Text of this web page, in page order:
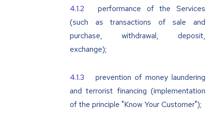
performance of the Services
(such as transactions of sale and
purchase, withdrawal, deposit,
exchange);
prevention of money laundering
and terrorist financing (implementation
of the principle "Know Your Customer");